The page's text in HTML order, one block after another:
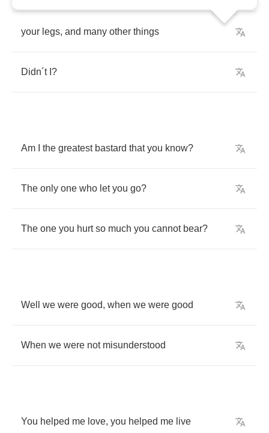
your legs, and many other things
Didn´t ?
Am the greatest bastard that you know?
The only one who let you go?
The one you hurt so much you cannot bear?
Well we were good, when we were good
When we were not misunderstood
You helped me love, you helped me live